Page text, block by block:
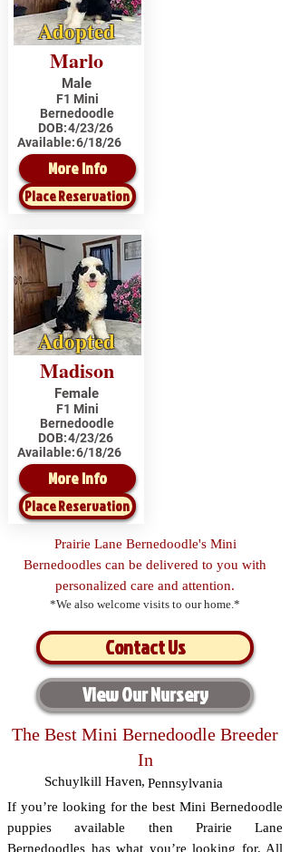
Adopted
Marlo
Male
F1 Mini
Bernedoodle
DOB:4/23/26
Available:6/18/26
More Info
Place Reservation
Adopted
Madison
Female
F1 Mini
Bernedoodle
DOB:4/23/26
Available:6/18/26
More Info
Place Reservation
Prairie Lane Bernedoodle's Mini
Bernedoodles can be delivered to you with
personalized care and attention.
*We also welcome visits to our home.*
Contact Us
View Our Nursery
The Best Mini Bernedoodle Breeder
In
Schuylkill Haven, Pennsylvania
If you’re looking for the best Mini Bernedoodle
puppies available then Prairie Lane
Bernedoodles has what you’re looking for. All